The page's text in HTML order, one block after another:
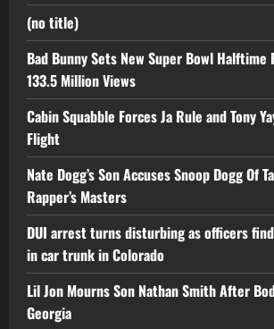
(no title)
Bad Bunny Sets New Super Bowl Halftime
133.5 Million Views
Cabin Squabble Forces Ja Rule and Tony
Flight
Nate Dogg’s Son Accuses Snoop Dogg Of
Rapper’s Masters
DUI arrest turns disturbing as officers
in car trunk in Colorado
Lil Jon Mourns Son Nathan Smith After
Georgia